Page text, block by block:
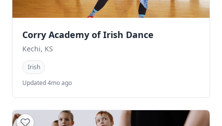
Corry Academy of Irish Dance
Kechi, KS
Irish
Updated 4mo ago